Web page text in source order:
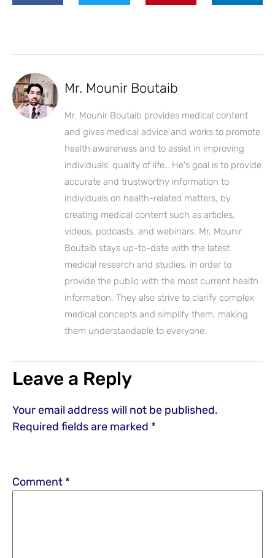
Mr. Mounir Boutaib
Mr. Mounir Boutaib provides medical content
and gives medical advice and works to promote
health awareness and to assist in improving
individuals' quality of life.. He's goal is to provide
accurate and trustworthy information to
individuals on health-related matters, by
creating medical content such as articles,
videos, podcasts, and webinars. Mr. Mounir
Boutaib stays up-to-date with the latest
medical research and studies, in order to
provide the public with the most current health
information. They also strive to clarify complex
medical concepts and simplify them, making
them understandable to everyone.
Leave a Reply
Your email address will not be published.
Required fields are marked *
Comment *